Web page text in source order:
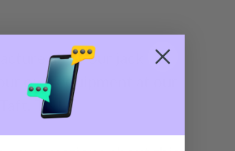
all of our jack
own equipment at our
TN!